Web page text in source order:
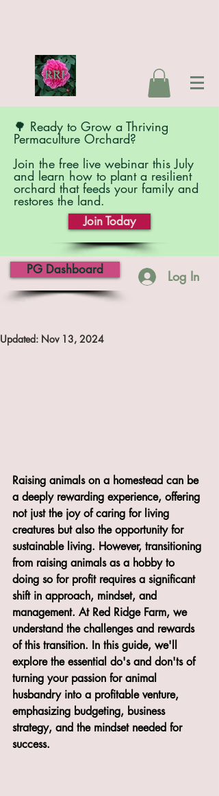
🌳 Ready to Grow a Thriving
Permaculture Orchard?
Join the free live webinar this July
and learn how to plant a resilient
orchard that feeds your family and
restores the land.
Join Today
PG Dashboard Log In
Updated: Nov 13, 2024
Raising animals on a homestead can be
a deeply rewarding experience, offering
not just the joy of caring for living
creatures but also the opportunity for
sustainable living. However, transitioning
from raising animals as a hobby to
doing so for profit requires a significant
shift in approach, mindset, and
management. At Red Ridge Farm, we
understand the challenges and rewards
of this transition. In this guide, we'll
explore the essential do's and don'ts of
turning your passion for animal
husbandry into a profitable venture,
emphasizing budgeting, business
strategy, and the mindset needed for
success.